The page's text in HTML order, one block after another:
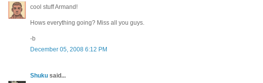
cool stuff Armand!
Hows everything going? Miss all you guys.
-b
December 05, 2008 6:12 PM
Shuku said...